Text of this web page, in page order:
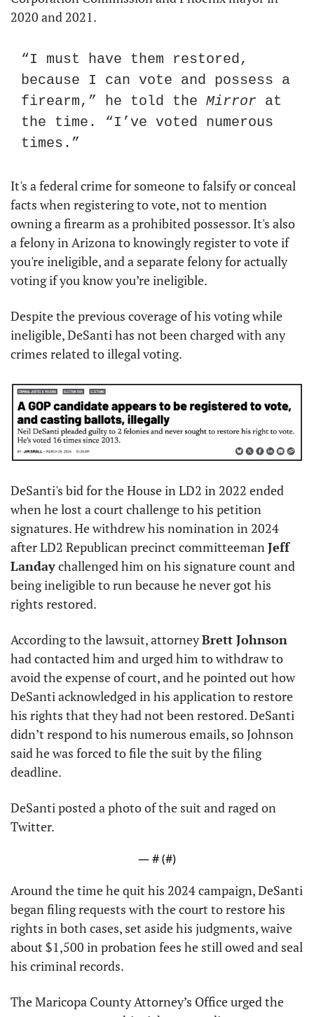
2020 and 2021.
“I must have them restored,
because I can vote and possess a
firearm,” he told the Mirror at
the time. “I’ve voted numerous
times.”
It's a federal crime for someone to falsify or conceal
facts when registering to vote, not to mention
owning a firearm as a prohibited possessor. It's also
a felony in Arizona to knowingly register to vote if
you're ineligible, and a separate felony for actually
voting if you know you’re ineligible.
Despite the previous coverage of his voting while
ineligible, DeSanti has not been charged with any
crimes related to illegal voting.
DeSanti's bid for the House in LD2 in 2022 ended
when he lost a court challenge to his petition
signatures. He withdrew his nomination in 2024
after LD2 Republican precinct committeeman Jeff
Landay challenged him on his signature count and
being ineligible to run because he never got his
rights restored.
According to the lawsuit, attorney Brett Johnson
had contacted him and urged him to withdraw to
avoid the expense of court, and he pointed out how
DeSanti acknowledged in his application to restore
his rights that they had not been restored. DeSanti
didn’t respond to his numerous emails, so Johnson
said he was forced to file the suit by the filing
deadline.
DeSanti posted a photo of the suit and raged on
Twitter.
— # (#)
Around the time he quit his 2024 campaign, DeSanti
began filing requests with the court to restore his
rights in both cases, set aside his judgments, waive
about $1,500 in probation fees he still owed and seal
his criminal records.
The Maricopa County Attorney’s Office urged the